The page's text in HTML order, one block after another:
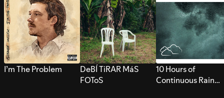
I’m The Problem
DeBÍ TiRAR MáS
FOToS
10 Hours of
Continuous Rain